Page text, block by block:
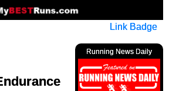
Link Badge
Running News Daily